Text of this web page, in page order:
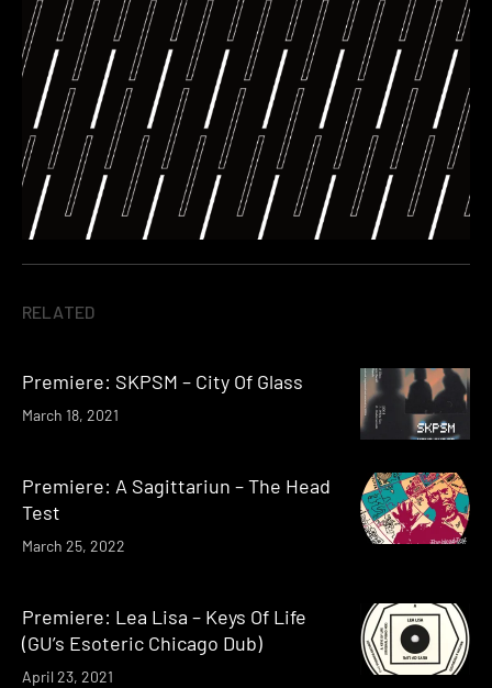
RELATED
Premiere: SKPSM – City Of Glass
March 18, 2021
Premiere: A Sagittariun – The Head
Test
March 25, 2022
Premiere: Lea Lisa – Keys Of Life
(GU’s Esoteric Chicago Dub)
April 23, 2021